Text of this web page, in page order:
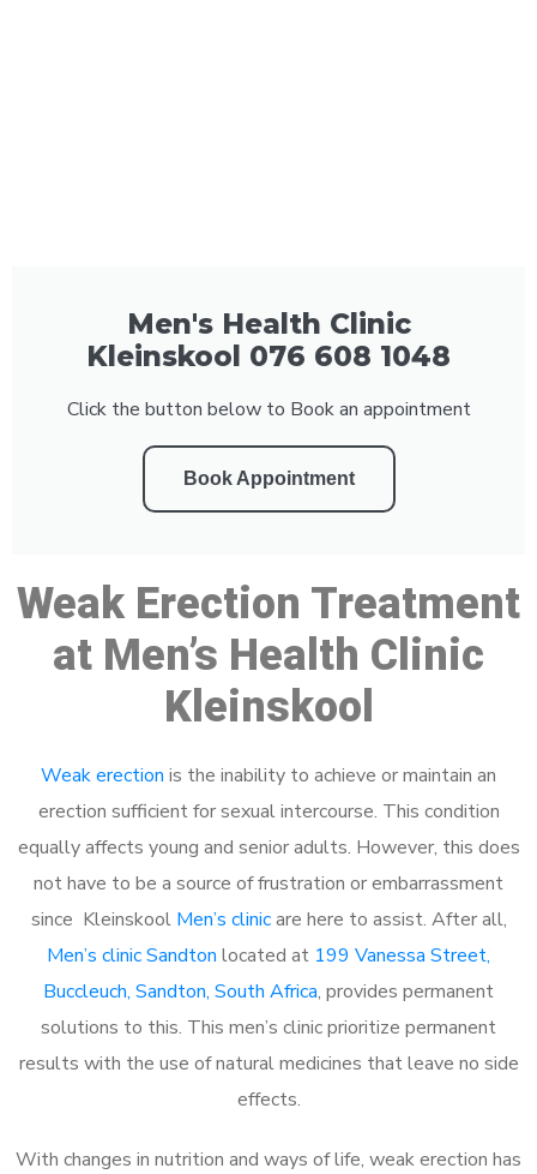
Men's Health Clinic
Kleinskool 076 608 1048
Click the button below to Book an appointment
Book Appointment
Weak Erection Treatment
at Men’s Health Clinic
Kleinskool
Weak erection is the inability to achieve or maintain an
erection sufficient for sexual intercourse. This condition
equally affects young and senior adults. However, this does
not have to be a source of frustration or embarrassment
since Kleinskool Men’s clinicare here to assist. After all,
Men’s clinic Sandton located at 199 Vanessa Street,
Buccleuch, Sandton, South Africa, provides permanent
solutions to this. This men’s clinic prioritize permanent
results with the use of natural medicines that leave no side
effects.
With changes in nutrition and ways of life, weak erection has